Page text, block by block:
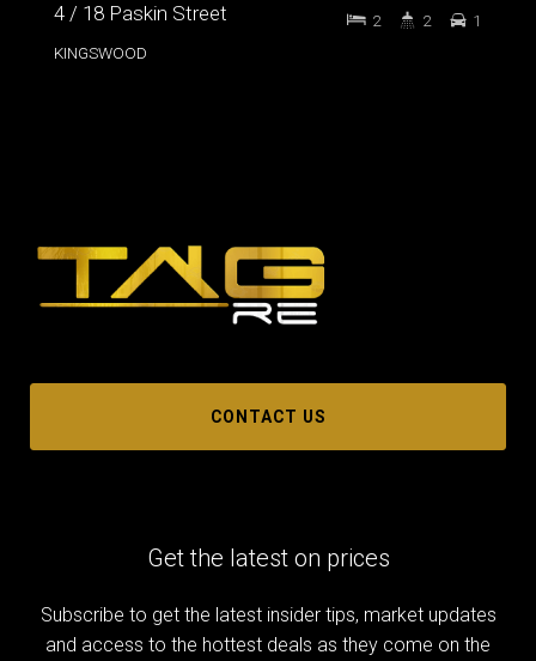
4 / 18 Paskin Street
KINGSWOOD
2 2 1
CONTACT US
Get the latest on prices
Subscribe to get the latest insider tips, market updates
and access to the hottest deals as they come on the